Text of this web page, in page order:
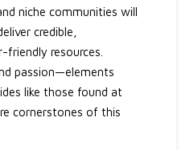
niche communities will
credible,
friendly resources.
passion—elements
like those found at
cornerstones of this